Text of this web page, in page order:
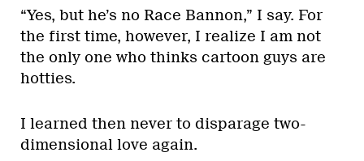
“Yes, but he’s no Race Bannon,” I say. For
the first time, however, I realize I am not
the only one who thinks cartoon guys are
hotties.
I learned then never to disparage two-
dimensional love again.